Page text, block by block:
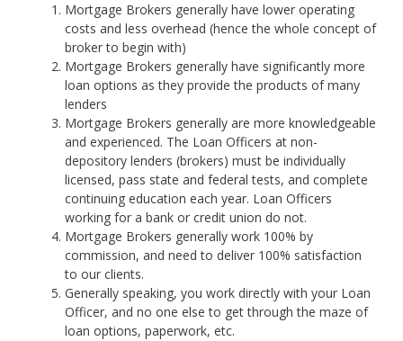
Mortgage Brokers generally have lower operating
costs and less overhead (hence the whole concept of
broker to begin with)
Mortgage Brokers generally have significantly more
loan options as they provide the products of many
lenders
Mortgage Brokers generally are more knowledgeable
and experienced. The Loan Officers at non-
depository lenders (brokers) must be individually
licensed, pass state and federal tests, and complete
continuing education each year. Loan Officers
working for a bank or credit union do not.
Mortgage Brokers generally work 100% by
commission, and need to deliver 100% satisfaction
to our clients.
Generally speaking, you work directly with your Loan
Officer, and no one else to get through the maze of
loan options, paperwork, etc.